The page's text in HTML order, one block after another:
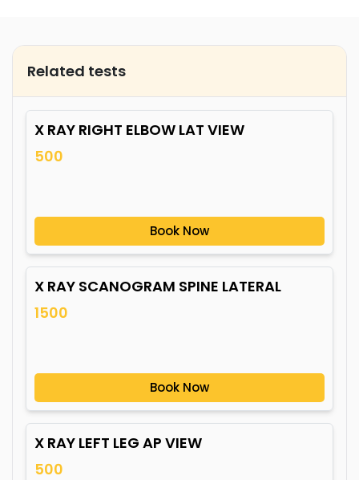
Related tests
X RAY RIGHT ELBOW LAT VIEW
500
Book Now
X RAY SCANOGRAM SPINE LATERAL
1500
Book Now
X RAY LEFT LEG AP VIEW
500